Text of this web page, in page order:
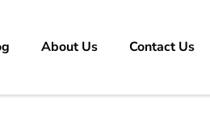
About Us Contact Us